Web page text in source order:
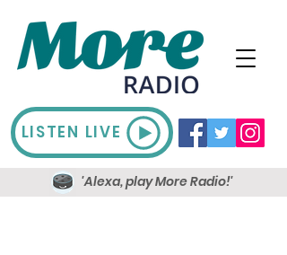
LISTEN LIVE
'Alexa, play More Radio!'